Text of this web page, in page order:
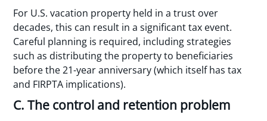
For U.S. vacation property held in a trust over
decades, this can result in a significant tax event.
Careful planning is required, including strategies
such as distributing the property to beneficiaries
before the 21-year anniversary (which itself has tax
and FIRPTA implications).
C. The control and retention problem